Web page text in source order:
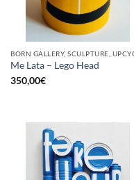
Me Lata – Lego Head
350,00€